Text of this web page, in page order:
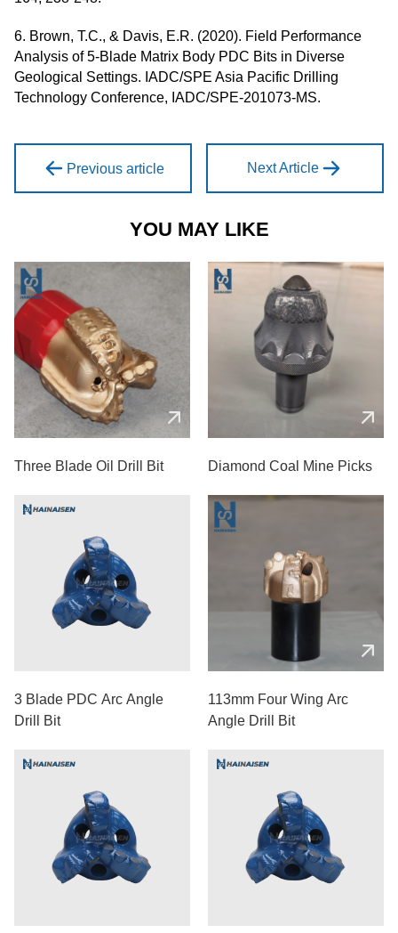
6. Brown, T.C., & Davis, E.R. (2020). Field Performance
Analysis of 5-Blade Matrix Body PDC Bits in Diverse
Geological Settings. IADC/SPE Asia Pacific Drilling
Technology Conference, IADC/SPE-201073-MS.
Previous article Next Article
YOU MAY LIKE
Three Blade Oil Drill Bit Diamond Coal Mine Picks
3 Blade PDC Arc Angle
Drill Bit
113mm Four Wing Arc
Angle Drill Bit